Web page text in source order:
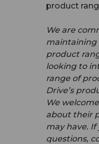
product
We are
maintaining
product
looking to
range of
Drive’s
We
about their
may have. If
questions,